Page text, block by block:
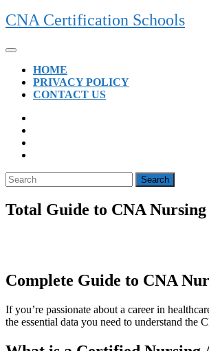
Skip
to
CNA Certification Schools
Open
ButtonHOME
PRIVACY POLICY
CONTACT US
CLOSE
BUTTON
Search
for:
Total Guide to CNA
Complete Guide ‌to CNA
If you’re passionate about a career in
the essential⁣ data you ​need to understand